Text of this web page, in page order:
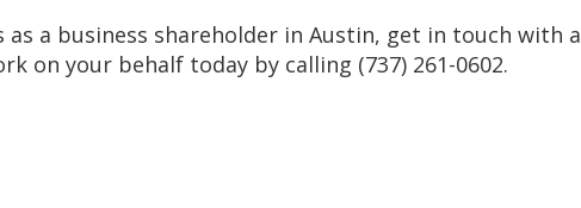
a business shareholder in Austin, get in touch with a
on your behalf today by calling (737) 261-0602.